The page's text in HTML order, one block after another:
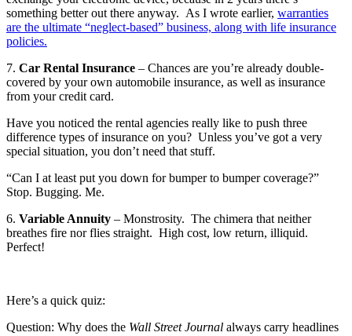
something better out there anyway. As I wrote earlier, warranties
are the ultimate “neglect-based” business, along with life insurance
policies.
7. Car Rental Insurance – Chances are you’re already double-
covered by your own automobile insurance, as well as insurance
from your credit card.
Have you noticed the rental agencies really like to push three
difference types of insurance on you? Unless you’ve got a very
special situation, you don’t need that stuff.
“Can I at least put you down for bumper to bumper coverage?”
Stop. Bugging. Me.
6. Variable Annuity – Monstrosity. The chimera that neither
breathes fire nor flies straight. High cost, low return, illiquid.
Perfect!
Here’s a quick quiz:
Question: Why does the Wall Street Journal always carry headlines